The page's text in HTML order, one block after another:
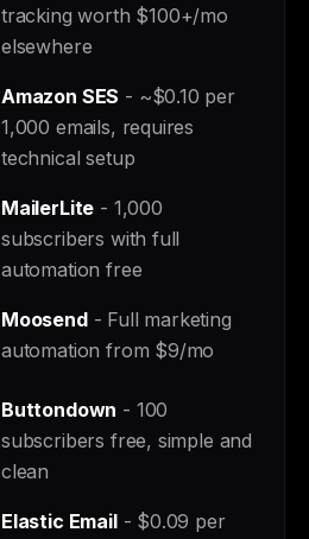
tracking worth $100+/mo
elsewhere
Amazon SES - ~$0.10 per
1,000 emails, requires
technical setup
MailerLite - 1,000
subscribers with full
automation free
Moosend- Full marketing
automation from $9/mo
Buttondown - 100
subscribers free, simple and
clean
Elastic Email- $0.09 per